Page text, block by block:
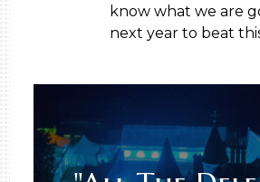
know what we are
next year to beat